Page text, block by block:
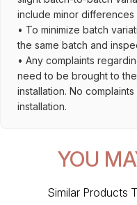
include minor
• To minimize batch
the same batch and
• Any complaints
need to be brought to
installation. No
installation.
YOU
Similar Products